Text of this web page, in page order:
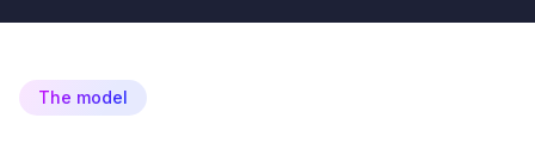
The model